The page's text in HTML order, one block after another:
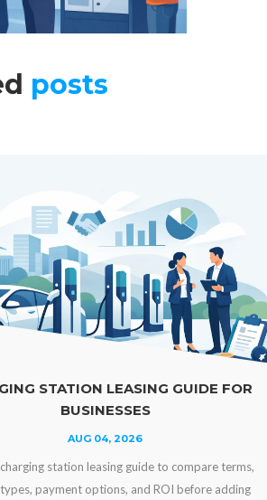
posts
LEASING GUIDE FOR
guide to compare terms,
and ROI before adding